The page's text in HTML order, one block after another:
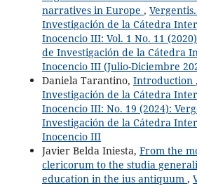
narratives in Europe ,
Investigación de la Cátedra
Inocencio III: Vol. 1 No. 11
de Investigación de la Cátedra
Inocencio III (Julio-Diciembre
Daniela Tarantino, Introduction ,
Investigación de la Cátedra
Inocencio III: No. 19 (2024):
Investigación de la Cátedra
Inocencio III
Javier Belda Iniesta, From the
clericorum to the studia
education in the ius antiquum ,